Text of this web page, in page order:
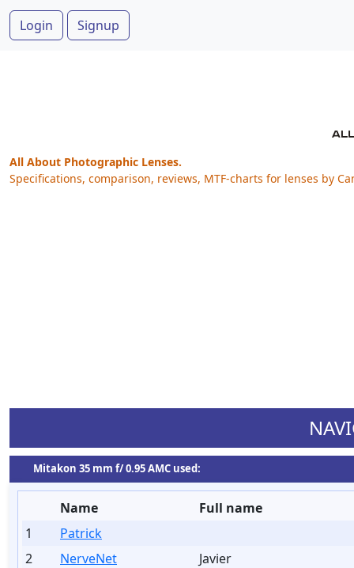
Login Signup
All About Photographic Lenses.
Specifications, comparison, reviews, MTF-charts for lenses by
Mitakon 35 mm f/ 0.95 AMC used:
Name
Full name
1
Patrick
2
NerveNet Javier